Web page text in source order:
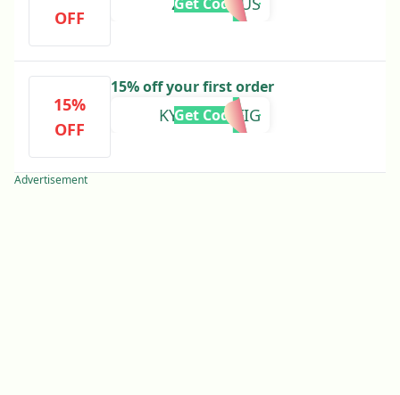
OFF
15%
OFF
15% off your first order
KYLIEWOLFIG
Get Code
Advertisement